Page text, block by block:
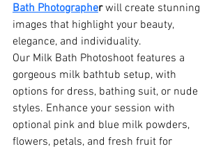
Bath Photographer will create stunning
images that highlight your beauty,
elegance, and individuality.
Our Milk Bath Photoshoot features a
gorgeous milk bathtub setup, with
options for dress, bathing suit, or nude
styles. Enhance your session with
optional pink and blue milk powders,
flowers, petals, and fresh fruit for